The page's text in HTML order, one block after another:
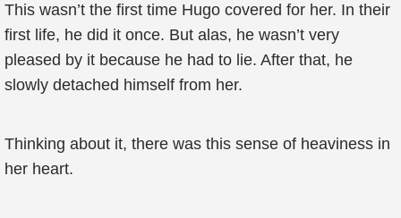
This wasn’t the first time Hugo covered for her. In their
first life, he did it once. But alas, he wasn’t very
pleased by it because he had to lie. After that, he
slowly detached himself from her.
Thinking about it, there was this sense of heaviness in
her heart.